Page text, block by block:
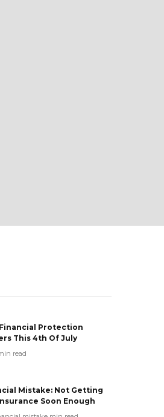
Protection
This 4th Of July
read
Mistake: Not Getting
Soon Enough